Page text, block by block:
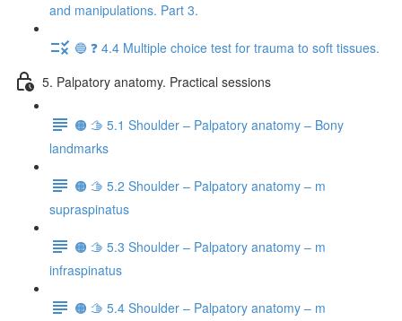
and manipulations. Part 3.
🔵 ❓ 4.4 Multiple choice test for trauma to soft tissues.
5. Palpatory anatomy. Practical sessions
🟠 🫱 5.1 Shoulder – Palpatory anatomy – Bony
landmarks
🟠 🫱 5.2 Shoulder – Palpatory anatomy – m
supraspinatus
🟠 🫱 5.3 Shoulder – Palpatory anatomy – m
infraspinatus
🟠 🫱 5.4 Shoulder – Palpatory anatomy – m